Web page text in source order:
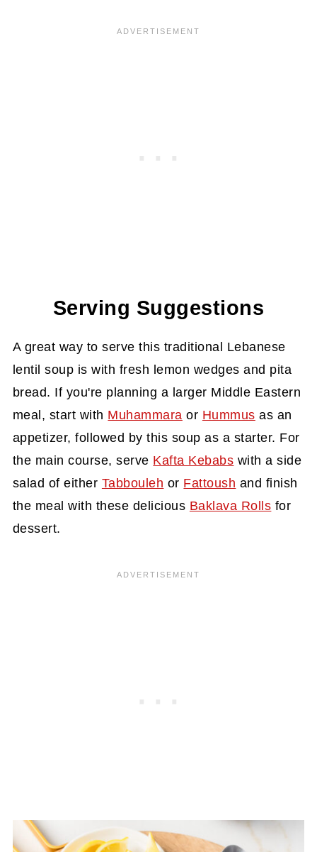
Serving Suggestions
A great way to serve this traditional Lebanese
lentil soup is with fresh lemon wedges and pita
bread. If you're planning a larger Middle Eastern
meal, start with Muhammara or Hummus as an
appetizer, followed by this soup as a starter. For
the main course, serve Kafta Kebabs with a side
salad of either Tabbouleh or Fattoush and finish
the meal with these delicious Baklava Rolls for
dessert.